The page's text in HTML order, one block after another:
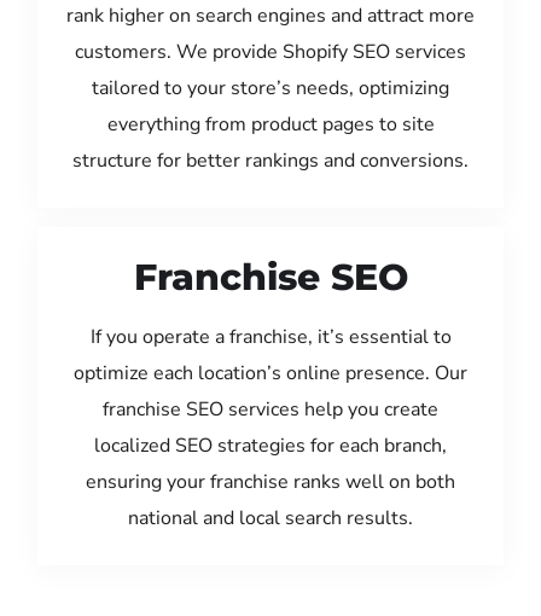
rank higher on search engines and attract more
customers. We provide Shopify SEO services
tailored to your store’s needs, optimizing
everything from product pages to site
structure for better rankings and conversions.
Franchise SEO
If you operate a franchise, it’s essential to
optimize each location’s online presence. Our
franchise SEO services help you create
localized SEO strategies for each branch,
ensuring your franchise ranks well on both
national and local search results.